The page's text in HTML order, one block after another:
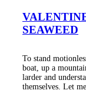
SEAWEED
To stand
boat, up a
larder and
themselves. Let